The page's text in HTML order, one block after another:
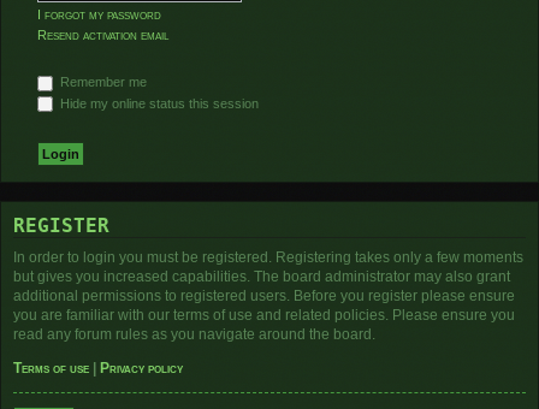
I forgot my password
Resend activation email
Remember me
Hide my online status this session
REGISTER
In order to login you must be registered. Registering takes only a few moments
but gives you increased capabilities. The board administrator may also grant
additional permissions to registered users. Before you register please ensure
you are familiar with our terms of use and related policies. Please ensure you
read any forum rules as you navigate around the board.
Terms of use
Privacy policy